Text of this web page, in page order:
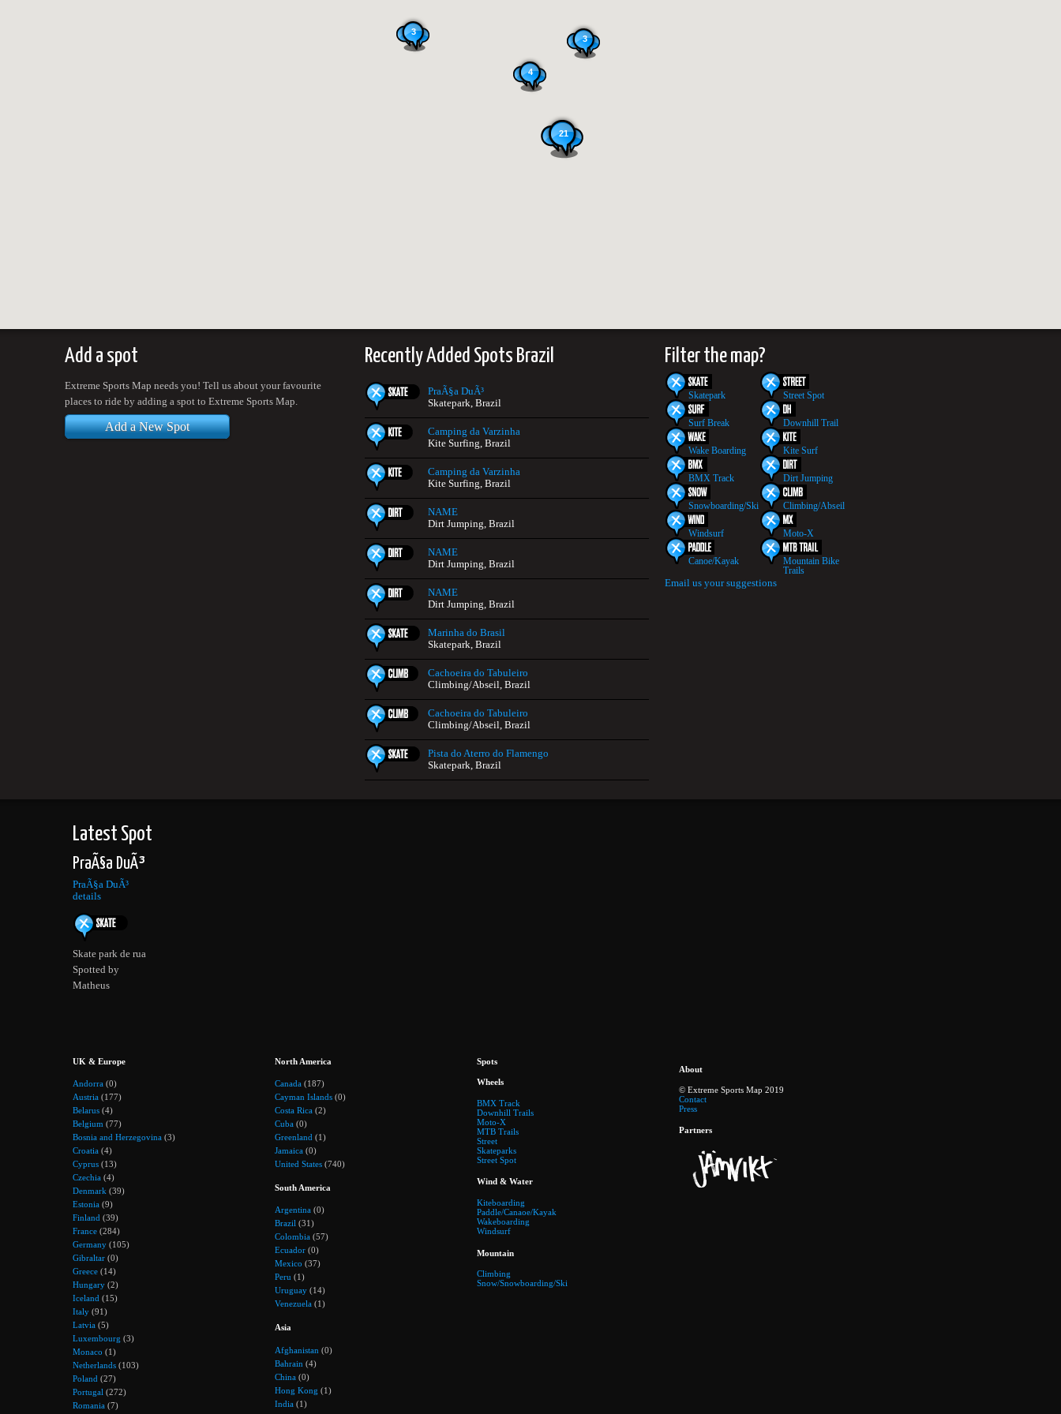
3
21
4
3
Add a spot
Extreme Sports Map needs you! Tell us about your favourite
places to ride by adding a spot to Extreme Sports Map.
Add a New Spot
Recently Added Spots Brazil
PraÃ§a DuÃ³
Skatepark, Brazil
Camping da Varzinha
Kite Surfing, Brazil
Camping da Varzinha
Kite Surfing, Brazil
NAME
Dirt Jumping, Brazil
NAME
Dirt Jumping, Brazil
NAME
Dirt Jumping, Brazil
Marinha do Brasil
Skatepark, Brazil
Cachoeira do Tabuleiro
Climbing/Abseil, Brazil
Cachoeira do Tabuleiro
Climbing/Abseil, Brazil
Pista do Aterro do Flamengo
Skatepark, Brazil
Filter the map?
Skatepark Street Spot
Surf Break Downhill Trail
Wake Boarding Kite Surf
BMX Track Dirt Jumping
Snowboarding/Ski Climbing/Abseil
Windsurf Moto-X
Canoe/Kayak
Mountain Bike
Trails
Email us your suggestions
Latest Spot
PraÃ§a DuÃ³
PraÃ§a DuÃ³
details
Skate park de rua
Spotted by
Matheus
UK & Europe
Andorra (0)
Austria (177)
Belarus (4)
Belgium (77)
Bosnia and Herzegovina (3)
Croatia (4)
Cyprus (13)
Czechia (4)
Denmark (39)
Estonia (9)
Finland (39)
France (284)
Germany (105)
Gibraltar (0)
Greece (14)
Hungary (2)
Iceland (15)
Italy (91)
Latvia (5)
Luxembourg (3)
Monaco (1)
Netherlands (103)
Poland (27)
Portugal (272)
Romania (7)
North America
Canada (187)
Cayman Islands (0)
Costa Rica (2)
Cuba (0)
Greenland (1)
Jamaica (0)
United States (740)
South America
Argentina (0)
Brazil (31)
Colombia (57)
Ecuador (0)
Mexico (37)
Peru (1)
Uruguay (14)
Venezuela (1)
Asia
Afghanistan (0)
Bahrain (4)
China (0)
Hong Kong (1)
India (1)
Spots
Wheels
BMX Track
Downhill Trails
Moto-X
MTB Trails
Street
Skateparks
Street Spot
Wind & Water
Kiteboarding
Paddle/Canaoe/Kayak
Wakeboarding
Windsurf
Mountain
Climbing
Snow/Snowboarding/Ski
About
© Extreme Sports Map 2019
Contact
Press
Partners